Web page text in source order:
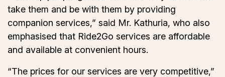
take them and be with them by providing
companion services,” said Mr. Kathuria, who also
emphasised that Ride2Go services are affordable
and available at convenient hours.
“The prices for our services are very competitive,”